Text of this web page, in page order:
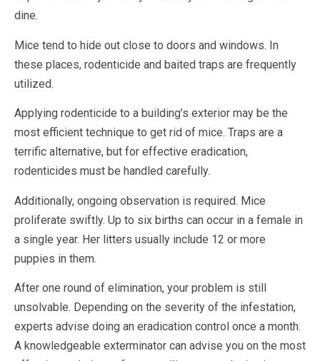
dine.
Mice tend to hide out close to doors and windows. In
these places, rodenticide and baited traps are frequently
utilized.
Applying rodenticide to a building’s exterior may be the
most efficient technique to get rid of mice. Traps are a
terrific alternative, but for effective eradication,
rodenticides must be handled carefully.
Additionally, ongoing observation is required. Mice
proliferate swiftly. Up to six births can occur in a female in
a single year. Her litters usually include 12 or more
puppies in them.
After one round of elimination, your problem is still
unsolvable. Depending on the severity of the infestation,
experts advise doing an eradication control once a month.
A knowledgeable exterminator can advise you on the most